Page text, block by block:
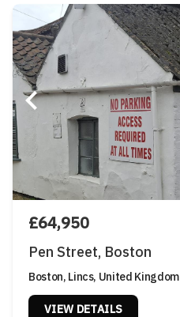
£64,950
Pen Street, Boston
Boston, Lincs, United Kingdom
VIEW DETAILS